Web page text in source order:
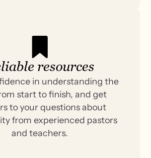
resources
in understanding the
start to finish, and get
to your questions about
from experienced pastors
and teachers.